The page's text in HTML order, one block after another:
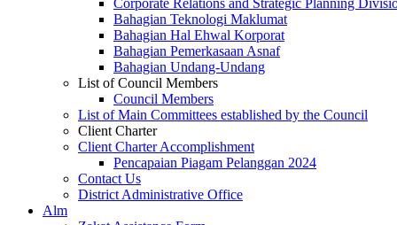
Corporate Relations and Strategic Planning
Bahagian Teknologi Maklumat
Bahagian Hal Ehwal Korporat
Bahagian Pemerkasaan Asnaf
Bahagian Undang-Undang
List of Council Members
Council Members
List of Main Committees established by the Council
Client Charter
Client Charter Accomplishment
Pencapaian Piagam Pelanggan 2024
Contact Us
District Administrative Office
Alm